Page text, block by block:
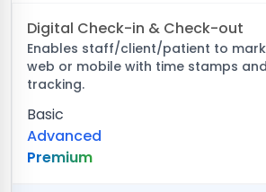
Digital Check-in & Check-out
Enables staff/client/patient to
web or mobile with time stamps
tracking.
Basic
Advanced
Premium